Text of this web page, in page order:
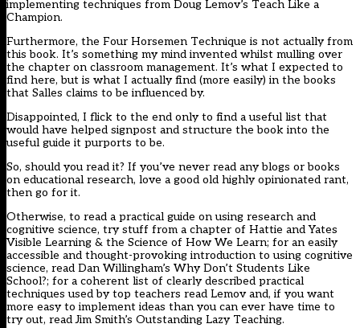
implementing techniques from Doug Lemov’s Teach Like a
Champion.
Furthermore, the Four Horsemen Technique is not actually from
this book. It’s something my mind invented whilst mulling over
the chapter on classroom management. It’s what I expected to
find here, but is what I actually find (more easily) in the books
that Salles claims to be influenced by.
Disappointed, I flick to the end only to find a useful list that
would have helped signpost and structure the book into the
useful guide it purports to be.
So, should you read it? If you’ve never read any blogs or books
on educational research, love a good old highly opinionated rant,
then go for it.
Otherwise, to read a practical guide on using research and
cognitive science, try stuff from a chapter of Hattie and Yates
Visible Learning & the Science of How We Learn; for an easily
accessible and thought-provoking introduction to using cognitive
science, read Dan Willingham’s Why Don’t Students Like
School?; for a coherent list of clearly described practical
techniques used by top teachers read Lemov and, if you want
more easy to implement ideas than you can ever have time to
try out, read Jim Smith’s Outstanding Lazy Teaching.